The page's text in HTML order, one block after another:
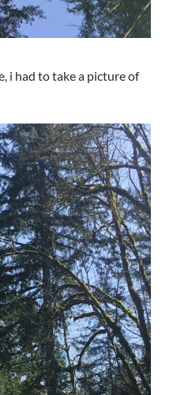
i had to take a picture of